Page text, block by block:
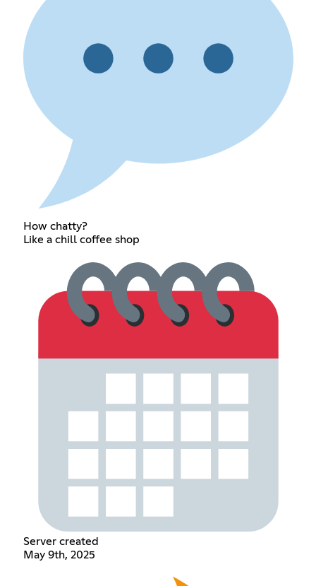
How chatty?
Like a chill coffee shop
Server created
May 9th, 2025